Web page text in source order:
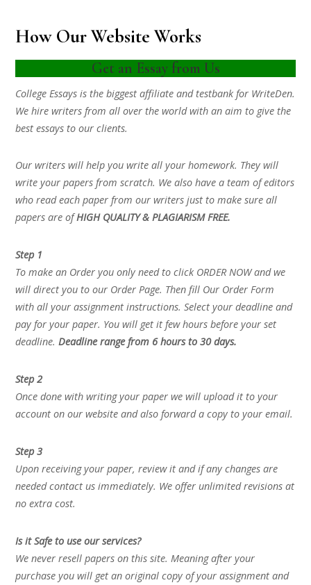
How Our Website Works
Get an Essay from Us
College Essays is the biggest affiliate and testbank for WriteDen.
We hire writers from all over the world with an aim to give the
best essays to our clients.
Our writers will help you write all your homework. They will
write your papers from scratch. We also have a team of editors
who read each paper from our writers just to make sure all
papers are ofHIGH QUALITY & PLAGIARISM FREE.
Step 1
To make an Order you only need to click ORDER NOW and we
will direct you to our Order Page. Then fill Our Order Form
with all your assignment instructions. Select your deadline and
pay for your paper. You will get it few hours before your set
deadline.Deadline range from 6 hours to 30 days.
Step 2
Once done with writing your paper we will upload it to your
account on our website and also forward a copy to your email.
Step 3
Upon receiving your paper, review it and if any changes are
needed contact us immediately. We offer unlimited revisions at
no extra cost.
Is it Safe to use our services?
We never resell papers on this site. Meaning after your
purchase you will get an original copy of your assignment and